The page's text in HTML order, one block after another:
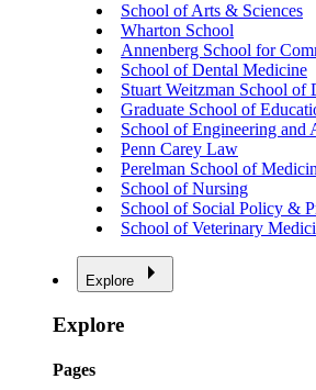
School of Arts & Sciences
Wharton School
Annenberg School for
School of Dental Medicine
Stuart Weitzman School of
Graduate School of
School of Engineering and
Penn Carey Law
Perelman School of
School of Nursing
School of Social Policy &
School of Veterinary
Explore
Explore
Pages